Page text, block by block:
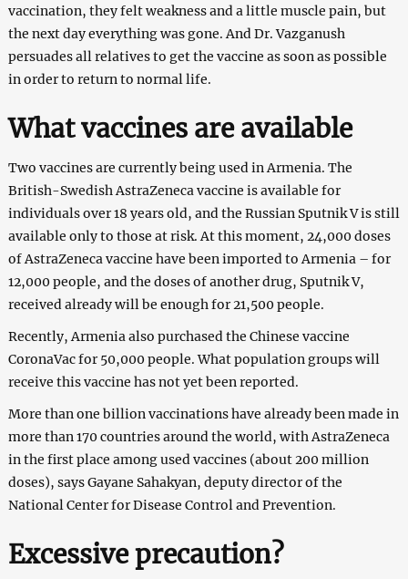
vaccination, they felt weakness and a little muscle pain, but
the next day everything was gone. And Dr. Vazganush
persuades all relatives to get the vaccine as soon as possible
in order to return to normal life.
What vaccines are available
Two vaccines are currently being used in Armenia. The
British-Swedish AstraZeneca vaccine is available for
individuals over 18 years old, and the Russian Sputnik V is still
available only to those at risk. At this moment, 24,000 doses
of AstraZeneca vaccine have been imported to Armenia – for
12,000 people, and the doses of another drug, Sputnik V,
received already will be enough for 21,500 people.
Recently, Armenia also purchased the Chinese vaccine
CoronaVac for 50,000 people. What population groups will
receive this vaccine has not yet been reported.
More than one billion vaccinations have already been made in
more than 170 countries around the world, with AstraZeneca
in the first place among used vaccines (about 200 million
doses), says Gayane Sahakyan, deputy director of the
National Center for Disease Control and Prevention.
Excessive precaution?